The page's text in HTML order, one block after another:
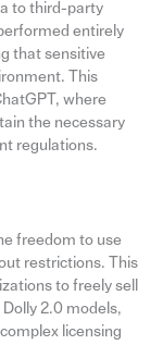
to third-party
entirely
that sensitive
This
where
the necessary
regulations.
freedom to use
restrictions. This
to freely sell
2.0 models,
licensing